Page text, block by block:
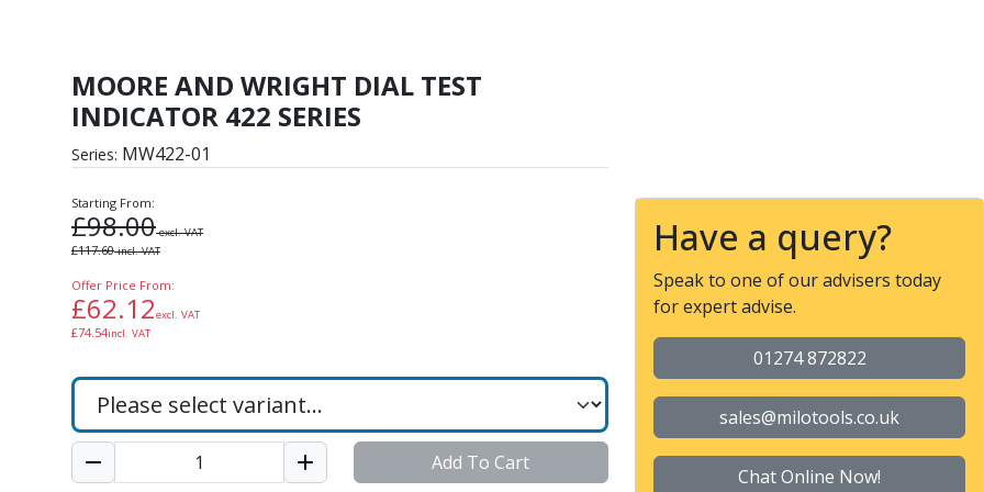
TEST INDICATOR 422 SERIES
MOORE AND WRIGHT DIAL TEST
INDICATOR 422 SERIES
Series: MW422-01
Starting From:
£98.00excl. VAT
£117.60incl. VAT
Offer Price From:
£62.12excl. VAT
£74.54incl. VAT
Add To Cart
Have a query?
Speak to one of our advisers today
for expert advise.
01274 872822
sales@milotools.co.uk
Chat Online Now!